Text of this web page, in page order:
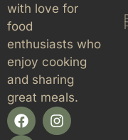
with love for
food
enthusiasts who
enjoy cooking
and sharing
great meals.